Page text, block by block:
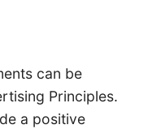
can be
Principles.
a positive